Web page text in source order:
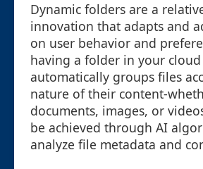
Dynamic folders are a
innovation that adapts and
on user behavior and
having a folder in your
automatically groups files
nature of their content-
documents, images, or
be achieved through AI
analyze file metadata and